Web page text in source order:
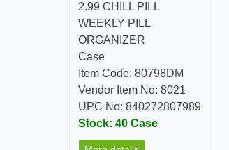
2.99 CHILL PILL
WEEKLY PILL
ORGANIZER
Case
Item Code: 80798DM
Vendor Item No: 8021
UPC No: 840272807989
Stock: 40 Case